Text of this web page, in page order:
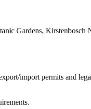
Gardens, Kirstenbosch
import permits and